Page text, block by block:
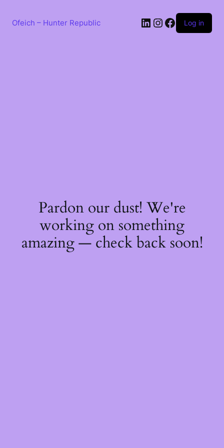
contentOfeich – Hunter Republic LinkedIn
Instagram
Facebook
Log in
Pardon our dust! We're
working on something
amazing — check back soon!